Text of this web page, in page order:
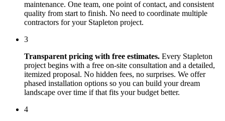
maintenance. One team, one point of contact, and consistent
quality from start to finish. No need to coordinate multiple
contractors for your Stapleton project.
3
Transparent pricing with free estimates. Every Stapleton
project begins with a free on-site consultation and a detailed,
itemized proposal. No hidden fees, no surprises. We offer
phased installation options so you can build your dream
landscape over time if that fits your budget better.
4